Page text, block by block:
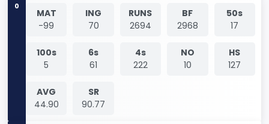
0
MAT
-99
ING
70
RUNS
2694
BF
2968
50s
17
100s
5
6s
61
4s
222
NO
10
HS
127
AVG
44.90
SR
90.77